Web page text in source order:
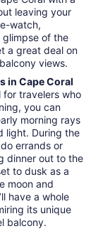
leaving your
watch,
of the
a great deal on
views.
in Cape Coral
for travelers who
you can
morning rays
light. During the
errands or
dinner out to the
to dusk as a
moon and
have a whole
its unique
balcony.